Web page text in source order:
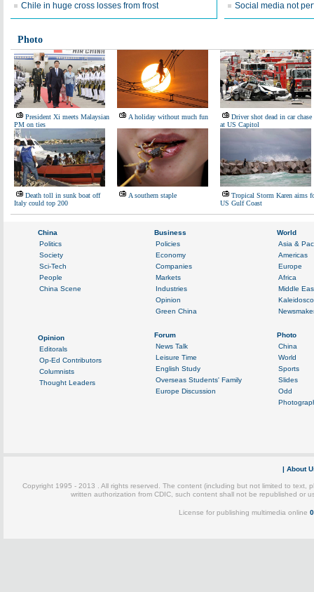
Chile in huge cross losses from frost
Social media not
Photo
President Xi meets Malaysian
PM on ties
A holiday without much fun
Driver shot dead in car chase
at US Capitol
Death toll in sunk boat off
Italy could top 200
A southern staple
Tropical Storm Karen aims
US Gulf Coast